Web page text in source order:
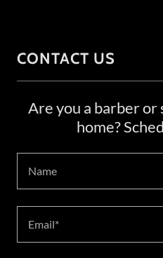
CONTACT US
Are you a barber
home?
Name
Email*